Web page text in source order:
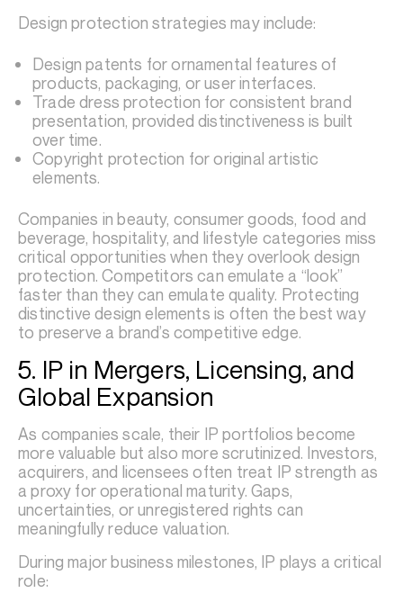
Design protection strategies may include:
Design patents for ornamental features of
products, packaging, or user interfaces.
Trade dress protection for consistent brand
presentation, provided distinctiveness is built
over time.
Copyright protection for original artistic
elements.
Companies in beauty, consumer goods, food and
beverage, hospitality, and lifestyle categories miss
critical opportunities when they overlook design
protection. Competitors can emulate a “look”
faster than they can emulate quality. Protecting
distinctive design elements is often the best way
to preserve a brand’s competitive edge.
5. IP in Mergers, Licensing, and
Global Expansion
As companies scale, their IP portfolios become
more valuable but also more scrutinized. Investors,
acquirers, and licensees often treat IP strength as
a proxy for operational maturity. Gaps,
uncertainties, or unregistered rights can
meaningfully reduce valuation.
During major business milestones, IP plays a critical
role: